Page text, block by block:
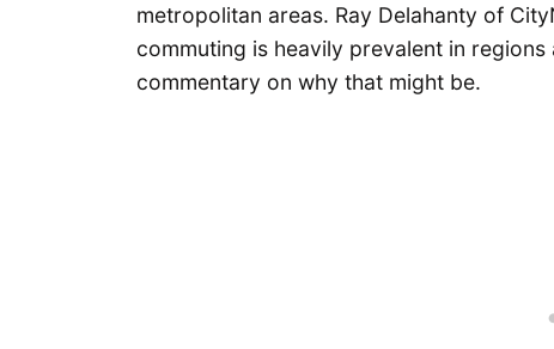
metropolitan areas. Ray Delahanty of
commuting is heavily prevalent in
commentary on why that might be.